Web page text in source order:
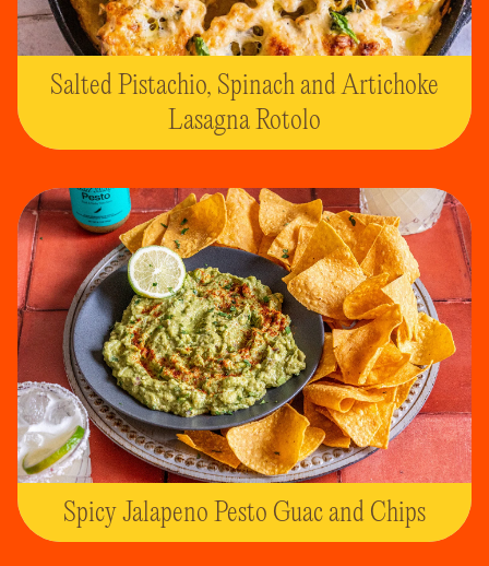
Salted Pistachio, Spinach and Artichoke
Lasagna Rotolo
Spicy Jalapeno Pesto Guac and Chips